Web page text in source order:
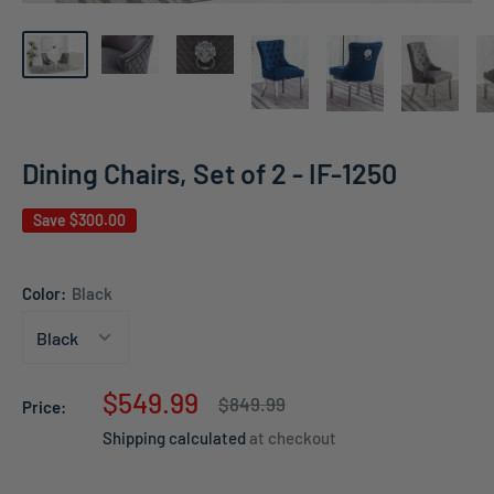
Dining Chairs, Set of 2 - IF-1250
Save $300.00
Color: Black
Price:
Sale
price
$549.99
Regular
$849.99
Shipping calculatedat checkout